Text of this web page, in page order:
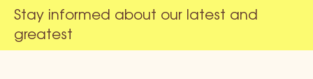
Stay informed about our latest and
greatest